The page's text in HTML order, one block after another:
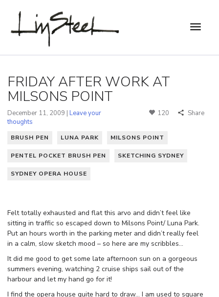
FRIDAY AFTER WORK AT
MILSONS POINT
December 11, 2009 | Leave your
thoughts
120 Share
BRUSH PEN LUNA PARK MILSONS POINT
PENTEL POCKET BRUSH PEN SKETCHING SYDNEY
SYDNEY OPERA HOUSE
Felt totally exhausted and flat this arvo and didn’t feel like
sitting in traffic so escaped down to Milsons Point/ Luna Park.
Put an hours worth in the parking meter and didn’t really feel
in a calm, slow sketch mood – so here are my scribbles…
It did me good to get some late afternoon sun on a gorgeous
summers evening, watching 2 cruise ships sail out of the
harbour and let my hand go for it!
I find the opera house quite hard to draw… I am used to square